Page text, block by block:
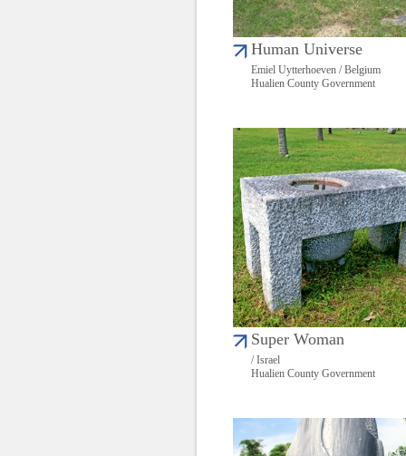
Human Universe
Emiel Uytterhoeven / Belgium
Hualien County Government
Super Woman
/ Israel
Hualien County Government